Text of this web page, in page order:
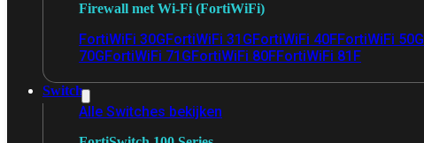
Firewall met Wi-Fi (FortiWiFi)
FortiWiFi 30GFortiWiFi 31GFortiWiFi 40FFortiWiFi 50G
70GFortiWiFi 71GFortiWiFi 80FFortiWiFi 81F
Switch
Alle Switches bekijken